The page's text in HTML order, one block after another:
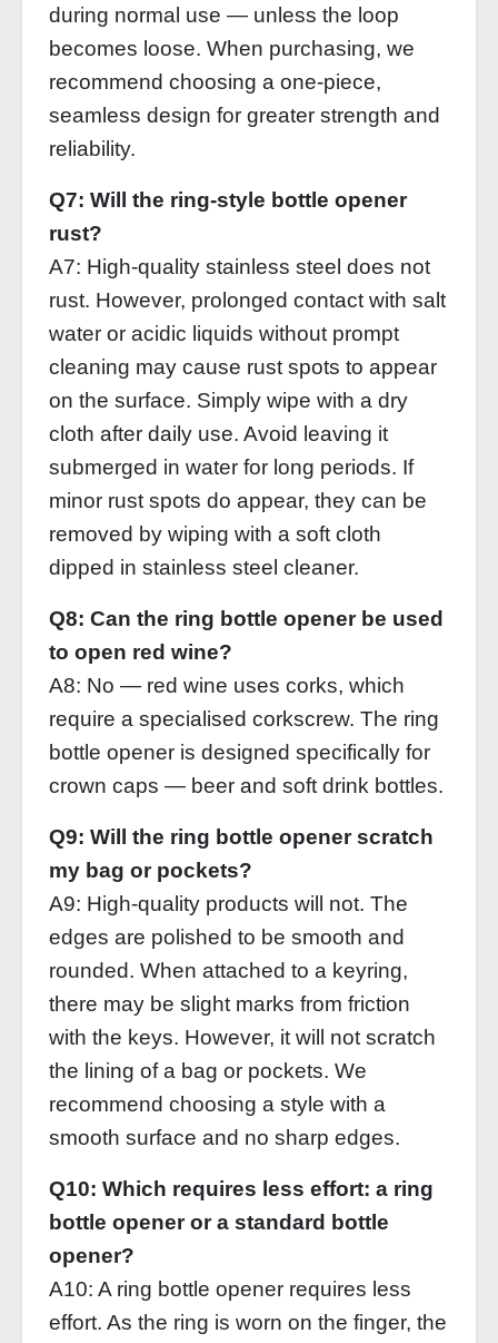
during normal use — unless the loop
becomes loose. When purchasing, we
recommend choosing a one‑piece,
seamless design for greater strength and
reliability.
Q7: Will the ring‑style bottle opener
rust?
A7: High‑quality stainless steel does not
rust. However, prolonged contact with salt
water or acidic liquids without prompt
cleaning may cause rust spots to appear
on the surface. Simply wipe with a dry
cloth after daily use. Avoid leaving it
submerged in water for long periods. If
minor rust spots do appear, they can be
removed by wiping with a soft cloth
dipped in stainless steel cleaner.
Q8: Can the ring bottle opener be used
to open red wine?
A8: No — red wine uses corks, which
require a specialised corkscrew. The ring
bottle opener is designed specifically for
crown caps — beer and soft drink bottles.
Q9: Will the ring bottle opener scratch
my bag or pockets?
A9: High‑quality products will not. The
edges are polished to be smooth and
rounded. When attached to a keyring,
there may be slight marks from friction
with the keys. However, it will not scratch
the lining of a bag or pockets. We
recommend choosing a style with a
smooth surface and no sharp edges.
Q10: Which requires less effort: a ring
bottle opener or a standard bottle
opener?
A10: A ring bottle opener requires less
effort. As the ring is worn on the finger, the